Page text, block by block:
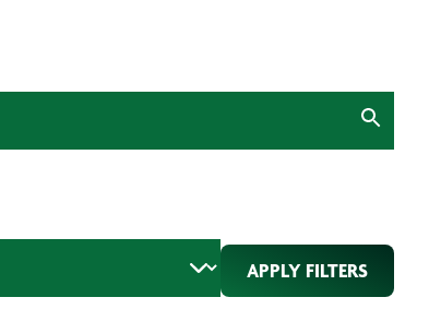
APPLY FILTERS